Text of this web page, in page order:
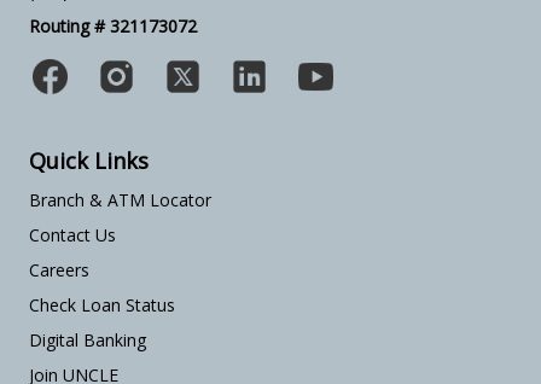
Routing # 321173072
Quick Links
Branch & ATM Locator
Contact Us
Careers
Check Loan Status
Digital Banking
Join UNCLE